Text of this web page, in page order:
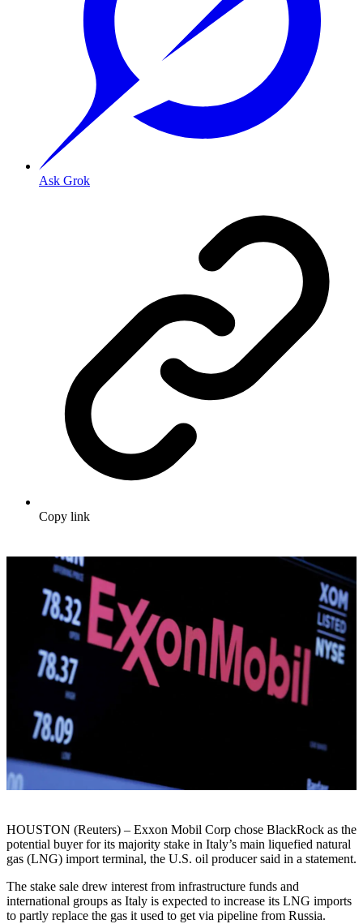
Ask Grok
Copy link
HOUSTON (Reuters) – Exxon Mobil Corp chose BlackRock as the
potential buyer for its majority stake in Italy’s main liquefied natural
gas (LNG) import terminal, the U.S. oil producer said in a statement.
The stake sale drew interest from infrastructure funds and
international groups as Italy is expected to increase its LNG imports
to partly replace the gas it used to get via pipeline from Russia.